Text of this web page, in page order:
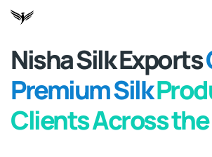
Nisha Silk Exports
Premium Silk
ClientsAcross